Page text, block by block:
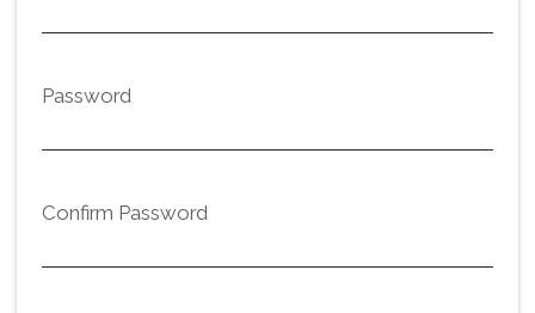
Password
Confirm Password